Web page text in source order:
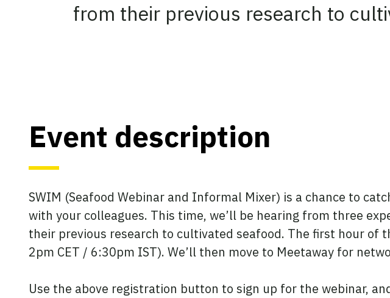
from their previous research to
Event description
SWIM (Seafood Webinar and Informal Mixer) is a chance to
with your colleagues. This time, we’ll be hearing from three
their previous research to cultivated seafood. The first hour
2pm CET / 6:30pm IST). We’ll then move to Meetaway for
Use the above registration button to sign up for the webinar,